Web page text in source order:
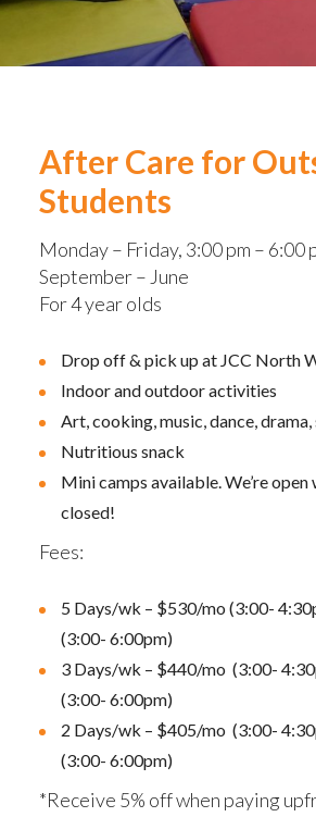
After Care for
Students
Monday – Friday, 3:00 pm – 6:00
September – June
For 4 year olds
Drop off & pick up at JCC North
Indoor and outdoor activities
Art, cooking, music, dance,
Nutritious snack
Mini camps available. We’re open
closed!
Fees:
5 Days/wk – $530/mo (3:00-
(3:00- 6:00pm)
3 Days/wk – $440/mo (3:00-
(3:00- 6:00pm)
2 Days/wk – $405/mo (3:00-
(3:00- 6:00pm)
*Receive 5% off when paying